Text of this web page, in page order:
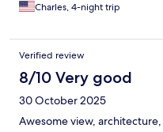
Charles, 4-night trip
Verified review
8/10 Very good
30 October 2025
Awesome view,